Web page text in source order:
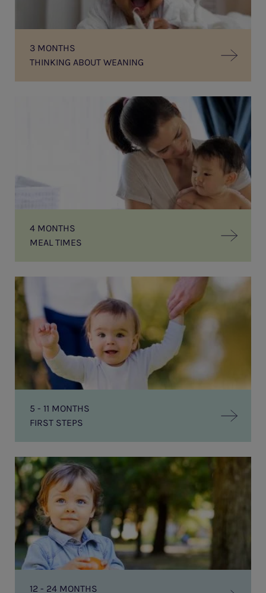
3 MONTHS
THINKING ABOUT WEANING
4 MONTHS
MEAL TIMES
First
Steps
5 - 11 MONTHS
FIRST STEPS
Toddler
Part
1
12 - 24 MONTHS